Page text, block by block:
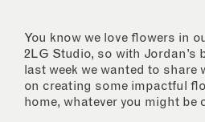
You know we love flowers in
2LG Studio, so with Jordan’s
last week we wanted to share
on creating some impactful
home, whatever you might be